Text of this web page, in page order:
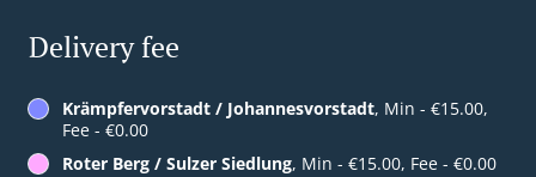
Delivery fee
Krämpfervorstadt / Johannesvorstadt, Min - €15.00,
Fee - €0.00
Roter Berg / Sulzer Siedlung, Min - €15.00, Fee - €0.00